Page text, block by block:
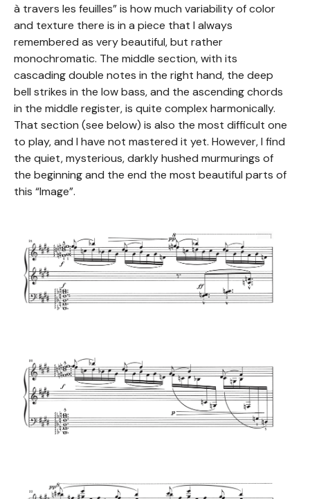
à travers les feuilles” is how much variability of color
and texture there is in a piece that I always
remembered as very beautiful, but rather
monochromatic. The middle section, with its
cascading double notes in the right hand, the deep
bell strikes in the low bass, and the ascending chords
in the middle register, is quite complex harmonically.
That section (see below) is also the most difficult one
to play, and I have not mastered it yet. However, I find
the quiet, mysterious, darkly hushed murmurings of
the beginning and the end the most beautiful parts of
this “Image”.